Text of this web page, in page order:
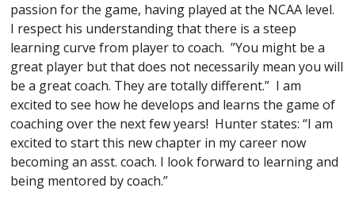
passion for the game, having played at the NCAA level.
I respect his understanding that there is a steep
learning curve from player to coach. ”You might be a
great player but that does not necessarily mean you will
be a great coach. They are totally different.” I am
excited to see how he develops and learns the game of
coaching over the next few years! Hunter states: “I am
excited to start this new chapter in my career now
becoming an asst. coach. I look forward to learning and
being mentored by coach.”